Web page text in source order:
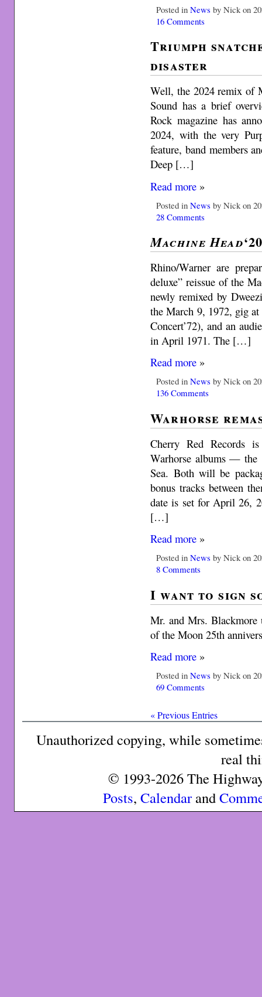
Posted inNews by Nick on
16 Comments
Triumph
disaster
Well, the 2024 remix of
Sound has a brief
Rock magazine has
2024, with the very
feature, band members
Deep […]
Read more »
Posted inNews by Nick on
28 Comments
Machine Head
Rhino/Warner are
deluxe” reissue of the
newly remixed by
the March 9, 1972, gig
Concert’72), and an
in April 1971. The […]
Read more »
Posted inNews by Nick on
136 Comments
Warhorse
Cherry Red Records
Warhorse albums — the
Sea. Both will be
bonus tracks between
date is set for April 26,
[…]
Read more »
Posted inNews by Nick on
8 Comments
I want to sign
Mr. and Mrs. Blackmore
of the Moon 25th
Read more »
Posted inNews by Nick on
69 Comments
« Previous Entries
Unauthorized copying, while
real
© 1993-2026 The
Posts, Calendarand